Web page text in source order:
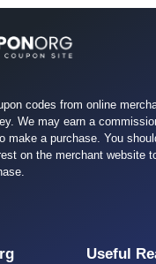
codes from online
We may earn a
make a purchase. You
on the merchant website
Useful